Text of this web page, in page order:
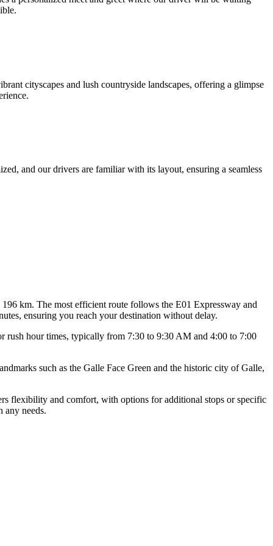
cityscapes and lush countryside landscapes, offering a glimpse
and our drivers are familiar with its layout, ensuring a seamless
km. The most efficient route follows the E01 Expressway and
ensuring you reach your destination without delay.
rush hour times, typically from 7:30 to 9:30 AM and 4:00 to 7:00
such as the Galle Face Green and the historic city of Galle,
flexibility and comfort, with options for additional stops or specific
any needs.